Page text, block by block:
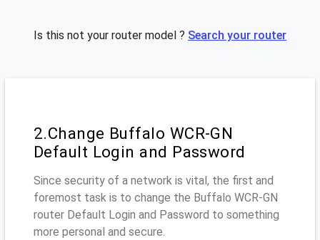
Is this not your router model ? Search your router
2.Change Buffalo WCR-GN
Default Login and Password
Since security of a network is vital, the first and
foremost task is to change the Buffalo WCR-GN
router Default Login and Password to something
more personal and secure.